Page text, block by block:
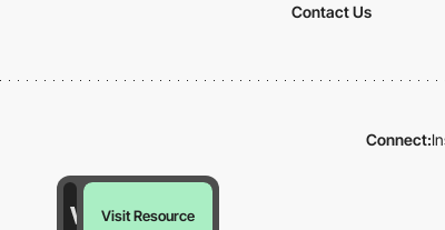
Visit Resource
Contact Us
Connect: